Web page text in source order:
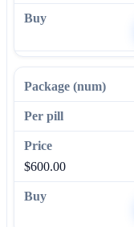
$600.00